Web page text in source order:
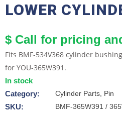
LOWER
$ Call for pricing
Fits BMF-534V368 cylinder
for YOU-365W391.
In stock
Category:
Cylinder Parts, Pin
SKU: BMF-365W391 /